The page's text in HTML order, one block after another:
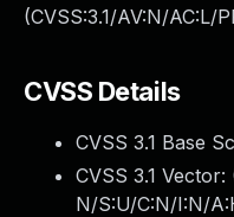
(CVSS:3.1/AV:N/AC:L/
CVSS Details
CVSS 3.1 Base
CVSS 3.1 Vector:
N/S:U/C:N/I:N/